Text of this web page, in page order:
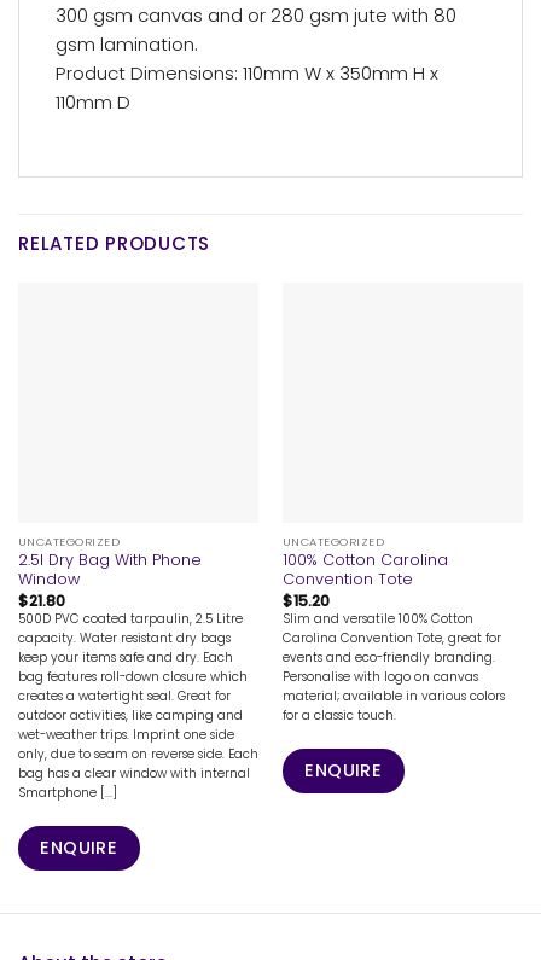
300 gsm canvas and or 280 gsm jute with 80
gsm lamination.
Product Dimensions: 110mm W x 350mm H x
110mm D
RELATED PRODUCTS
UNCATEGORIZED
2.5l Dry Bag With Phone
Window
$21.80
500D PVC coated tarpaulin, 2.5 Litre
capacity. Water resistant dry bags
keep your items safe and dry. Each
bag features roll-down closure which
creates a watertight seal. Great for
outdoor activities, like camping and
wet-weather trips. Imprint one side
only, due to seam on reverse side. Each
bag has a clear window with internal
Smartphone [...]
ENQUIRE
UNCATEGORIZED
100% Cotton Carolina
Convention Tote
$15.20
Slim and versatile 100% Cotton
Carolina Convention Tote, great for
events and eco-friendly branding.
Personalise with logo on canvas
material; available in various colors
for a classic touch.
ENQUIRE